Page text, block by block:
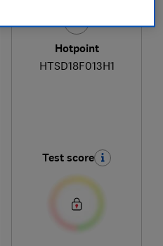
Hotpoint
HTSD18F013H1
Test score